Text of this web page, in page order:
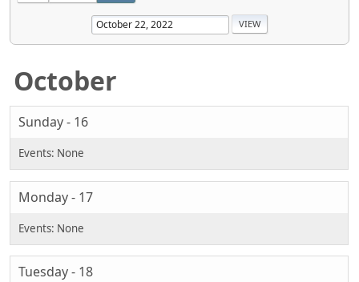
October
Sunday - 16
Monday - 17
Tuesday - 18